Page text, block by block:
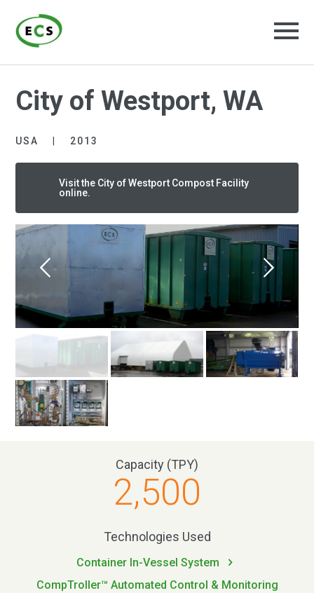
City of Westport, WA
USA 2013
Visit the City of Westport Compost Facility
online.
Capacity (TPY)
2,500
Technologies Used
Container In-Vessel System
CompTroller™ Automated Control & Monitoring